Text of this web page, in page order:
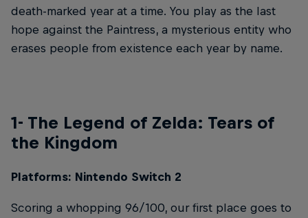
death-marked year at a time. You play as the last
hope against the Paintress, a mysterious entity who
erases people from existence each year by name.
1- The Legend of Zelda: Tears of
the Kingdom
Platforms: Nintendo Switch 2
Scoring a whopping 96/100, our first place goes to